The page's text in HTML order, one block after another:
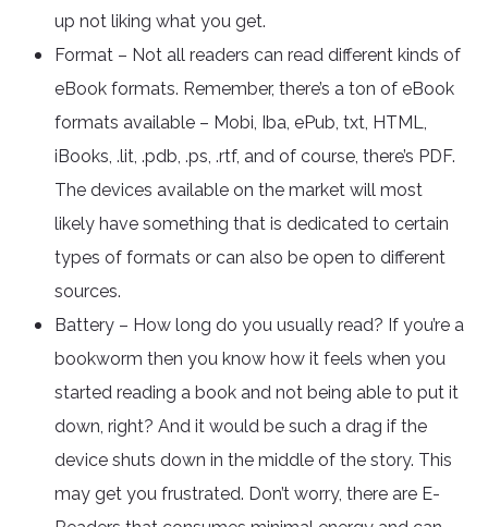
up not liking what you get.
Format – Not all readers can read different kinds of
eBook formats. Remember, there’s a ton of eBook
formats available – Mobi, Iba, ePub, txt, HTML,
iBooks, .lit, .pdb, .ps, .rtf, and of course, there’s PDF.
The devices available on the market will most
likely have something that is dedicated to certain
types of formats or can also be open to different
sources.
Battery – How long do you usually read? If you’re a
bookworm then you know how it feels when you
started reading a book and not being able to put it
down, right? And it would be such a drag if the
device shuts down in the middle of the story. This
may get you frustrated. Don’t worry, there are E-